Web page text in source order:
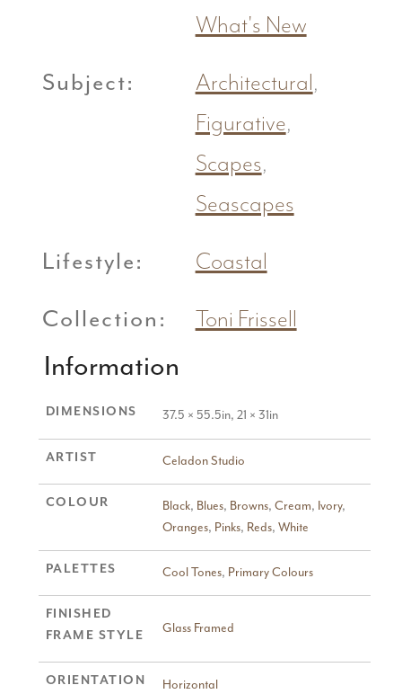
What's New
Subject: Architectural,
Figurative,
Scapes,
Seascapes
Lifestyle: Coastal
Collection: Toni Frissell
Information
DIMENSIONS 37.5 × 55.5in, 21 × 31in
ARTIST Celadon Studio
COLOUR Black, Blues, Browns, Cream, Ivory,
Oranges, Pinks, Reds, White
PALETTES Cool Tones, Primary Colours
FINISHED
FRAME STYLE
Glass Framed
ORIENTATION Horizontal